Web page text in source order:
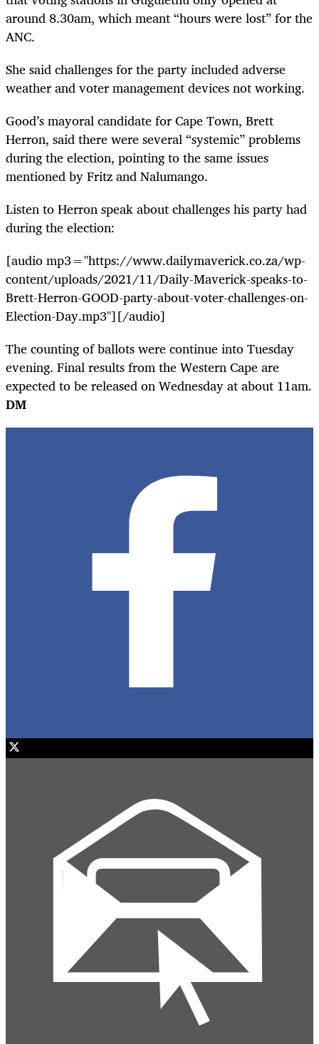
around 8.30am, which meant “hours were lost” for the
ANC.
She said challenges for the party included adverse
weather and voter management devices not working.
Good’s mayoral candidate for Cape Town, Brett
Herron, said there were several “systemic” problems
during the election, pointing to the same issues
mentioned by Fritz and Nalumango.
Listen to Herron speak about challenges his party had
during the election:
[audio mp3="https://www.dailymaverick.co.za/wp-
content/uploads/2021/11/Daily-Maverick-speaks-to-
Brett-Herron-GOOD-party-about-voter-challenges-on-
Election-Day.mp3"][/audio]
The counting of ballots were continue into Tuesday
evening. Final results from the Western Cape are
expected to be released on Wednesday at about 11am.
DM